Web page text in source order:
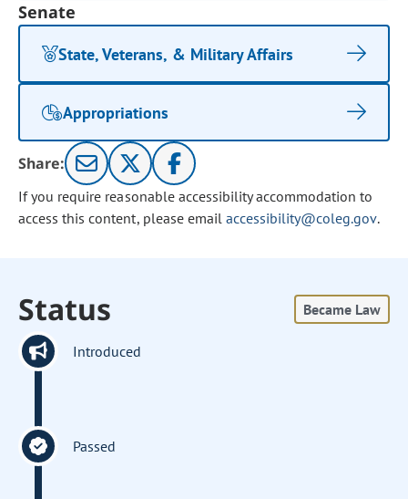
Senate
State, Veterans, & Military Affairs
Appropriations
Share:
If you require reasonable accessibility accommodation to
access this content, please email accessibility@coleg.gov.
Status Became Law
Introduced
Passed